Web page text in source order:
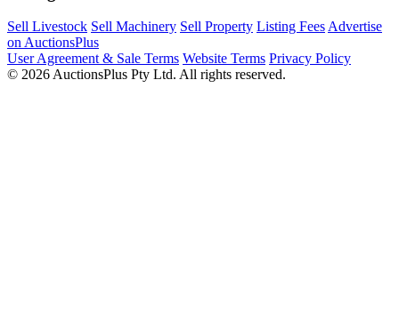
Sell Livestock Sell Machinery Sell Property Listing FeesAdvertise
on AuctionsPlus
User Agreement & Sale Terms Website Terms Privacy Policy
© 2026 AuctionsPlus Pty Ltd. All rights reserved.